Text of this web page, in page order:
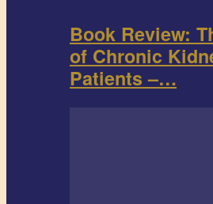
Book Review:
of Chronic
Patients –…